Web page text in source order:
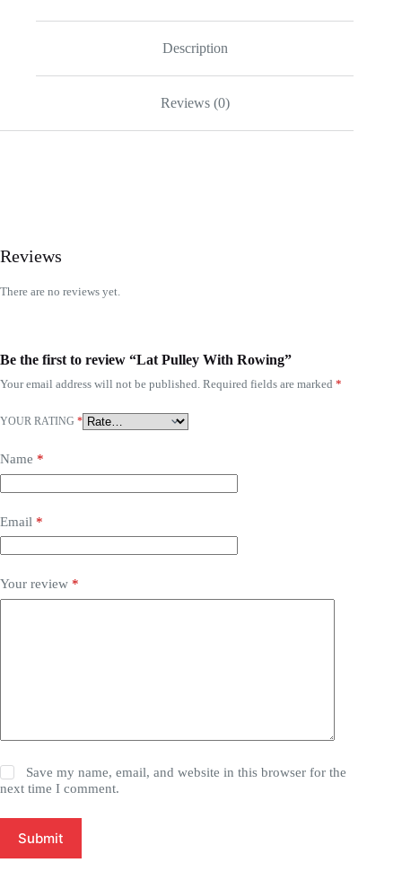
Description
Reviews (0)
Reviews
There are no reviews yet.
Be the first to review “Lat Pulley With Rowing”
Your email address will not be published. Required fields are marked *
YOUR RATING *
Name *
Email *
Your review *
Save my name, email, and website in this browser for the
next time I comment.
Submit